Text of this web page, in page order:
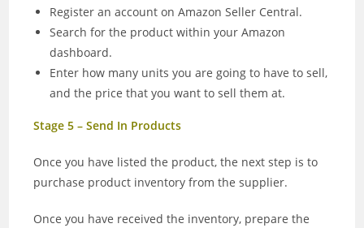
Register an account on Amazon Seller Central.
Search for the product within your Amazon
dashboard.
Enter how many units you are going to have to sell,
and the price that you want to sell them at.
Stage 5 – Send In Products
Once you have listed the product, the next step is to
purchase product inventory from the supplier.
Once you have received the inventory, prepare the